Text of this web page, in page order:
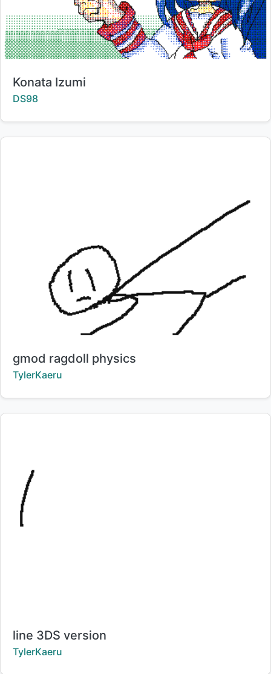
Title:
Konata Izumi
Creator:
DS98
Title:
gmod ragdoll physics
Creator:
TylerKaeru
Title:
line 3DS version
Creator:
TylerKaeru